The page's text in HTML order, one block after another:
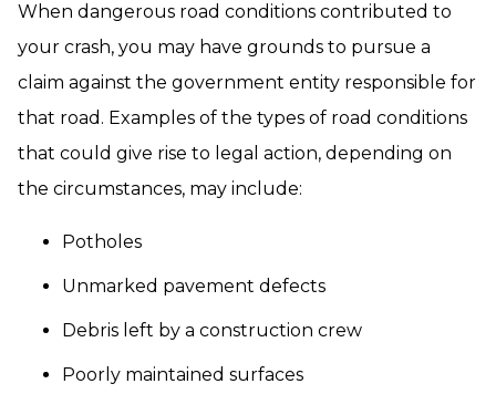
When dangerous road conditions contributed to
your crash, you may have grounds to pursue a
claim against the government entity responsible for
that road. Examples of the types of road conditions
that could give rise to legal action, depending on
the circumstances, may include:
Potholes
Unmarked pavement defects
Debris left by a construction crew
Poorly maintained surfaces